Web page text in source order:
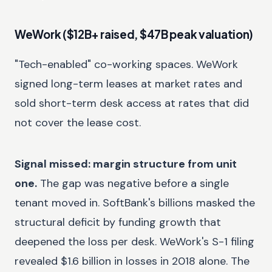
WeWork ($12B+ raised, $47B peak valuation)
"Tech-enabled" co-working spaces. WeWork
signed long-term leases at market rates and
sold short-term desk access at rates that did
not cover the lease cost.
Signal missed: margin structure from unit
one. The gap was negative before a single
tenant moved in. SoftBank's billions masked the
structural deficit by funding growth that
deepened the loss per desk. WeWork's S-1 filing
revealed $1.6 billion in losses in 2018 alone. The